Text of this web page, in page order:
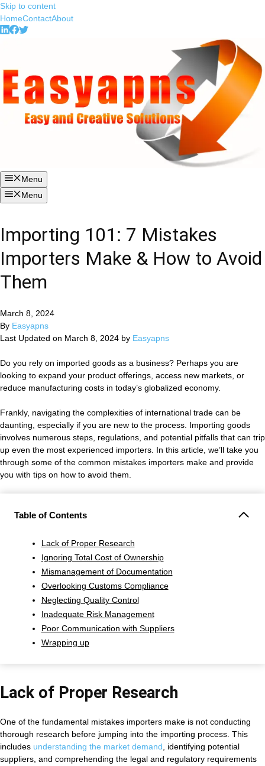
Skip to content
HomeContactAbout
Menu
Menu
Importing 101: 7 Mistakes
Importers Make & How to Avoid
Them
March 8, 2024
By Easyapns
Last Updated on March 8, 2024 by Easyapns
Do you rely on imported goods as a business? Perhaps you are
looking to expand your product offerings, access new markets, or
reduce manufacturing costs in today’s globalized economy.
Frankly, navigating the complexities of international trade can be
daunting, especially if you are new to the process. Importing goods
involves numerous steps, regulations, and potential pitfalls that can trip
up even the most experienced importers. In this article, we’ll take you
through some of the common mistakes importers make and provide
you with tips on how to avoid them.
Table of Contents
Lack of Proper Research
Ignoring Total Cost of Ownership
Mismanagement of Documentation
Overlooking Customs Compliance
Neglecting Quality Control
Inadequate Risk Management
Poor Communication with Suppliers
Wrapping up
Lack of Proper Research
One of the fundamental mistakes importers make is not conducting
thorough research before jumping into the importing process. This
includes understanding the market demand, identifying potential
suppliers, and comprehending the legal and regulatory requirements